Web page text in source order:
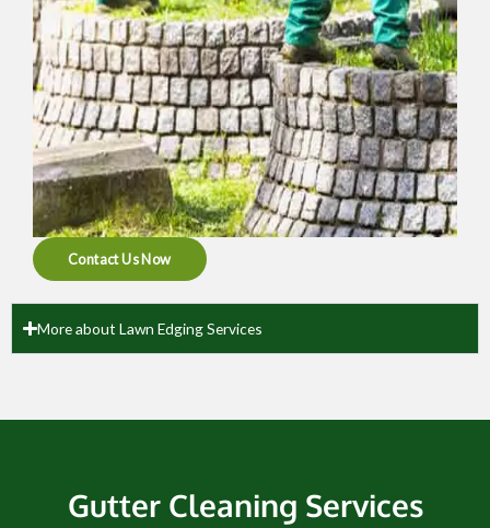
Contact Us Now
More about Lawn Edging Services
Gutter Cleaning Services